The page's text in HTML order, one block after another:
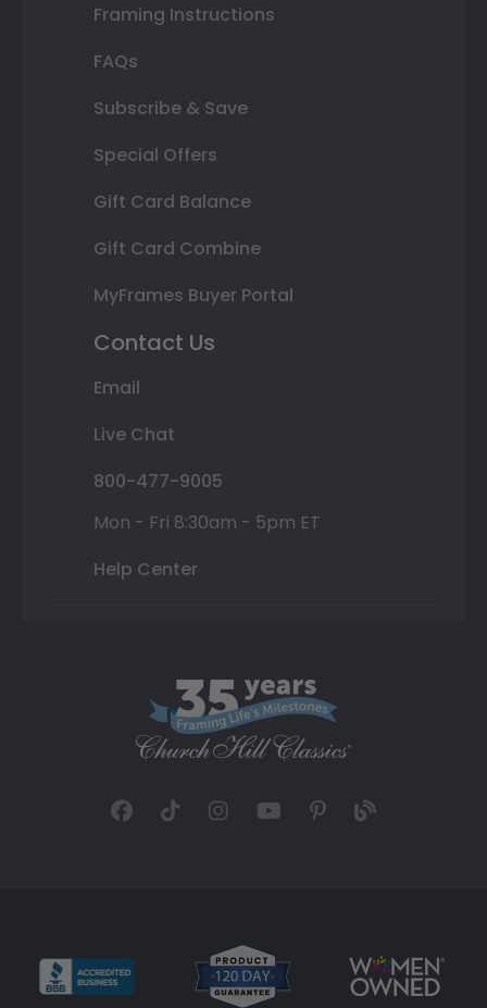
Framing Instructions
FAQs
Subscribe & Save
Special Offers
Gift Card Balance
Gift Card Combine
MyFrames Buyer Portal
Contact Us
Email
Live Chat
800-477-9005
Mon - Fri 8:30am - 5pm ET
Help Center